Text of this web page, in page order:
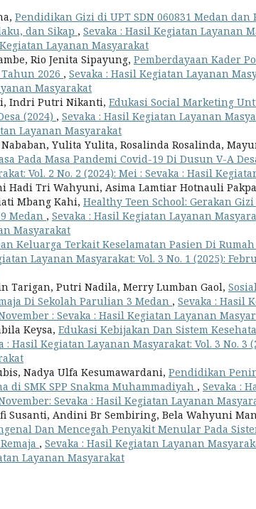
Pendidikan Gizi di UPT SDN 060831 Medan
dan Sikap , Sevaka : Hasil Kegiatan Layanan
Layanan Masyarakat
Rio Jenita Sipayung, Pemberdayaan Kader
2026 , Sevaka : Hasil Kegiatan Layanan
Masyarakat
Indri Putri Nikanti, Edukasi Social Marketing
(2024) , Sevaka : Hasil Kegiatan Layanan
Layanan Masyarakat
Yulita Yulita, Rosalinda Rosalinda,
Pada Masa Pandemi Covid-19 Di Dusun V-A
Vol. 2 No. 2 (2024): Mei : Sevaka : Hasil
Hadi Tri Wahyuni, Asima Lamtiar Hotnauli
Mbang Kahi, Healthy Teen School: Gerakan
Medan , Sevaka : Hasil Kegiatan Layanan
Masyarakat
Keluarga Terkait Keselamatan Pasien Di
Layanan Masyarakat: Vol. 3 No. 1 (2025):
Tarigan, Putri Nadila, Merry Lumban Gaol,
Di Sekolah Parulian 3 Medan , Sevaka : Hasil
: Sevaka : Hasil Kegiatan Layanan
Keysa, Edukasi Kebijakan Dan Sistem
: Hasil Kegiatan Layanan Masyarakat: Vol. 3 No. 3
Nadya Ulfa Kesumawardani, Pendidikan
di SMK SPP Snakma Muhammadiyah , Sevaka :
Sevaka : Hasil Kegiatan Layanan
Susanti, Andini Br Sembiring, Bela Wahyuni
Dan Mencegah Penyakit Menular Pada
, Sevaka : Hasil Kegiatan Layanan
Layanan Masyarakat